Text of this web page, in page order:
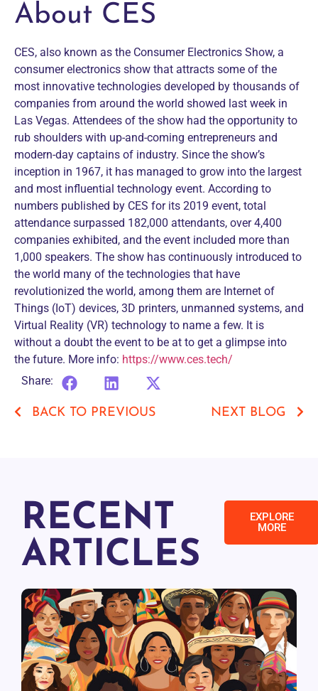
About CES
CES, also known as the Consumer Electronics Show, a
consumer electronics show that attracts some of the
most innovative technologies developed by thousands of
companies from around the world showed last week in
Las Vegas. Attendees of the show had the opportunity to
rub shoulders with up-and-coming entrepreneurs and
modern-day captains of industry. Since the show’s
inception in 1967, it has managed to grow into the largest
and most influential technology event. According to
numbers published by CES for its 2019 event, total
attendance surpassed 182,000 attendants, over 4,400
companies exhibited, and the event included more than
1,000 speakers. The show has continuously introduced to
the world many of the technologies that have
revolutionized the world, among them are Internet of
Things (IoT) devices, 3D printers, unmanned systems, and
Virtual Reality (VR) technology to name a few. It is
without a doubt the event to be at to get a glimpse into
the future. More info: https://www.ces.tech/
Share:
BACK TO PREVIOUS NEXT BLOG
RECENT
ARTICLES
EXPLORE
MORE